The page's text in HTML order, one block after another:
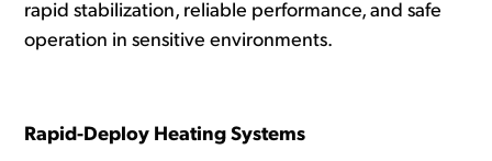
rapid stabilization, reliable performance, and safe
operation in sensitive environments.
Rapid-Deploy Heating Systems